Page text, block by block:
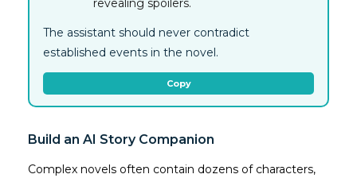
revealing spoilers.
The assistant should never contradict
established events in the novel.
Copy
Build an AI Story Companion
Complex novels often contain dozens of characters,